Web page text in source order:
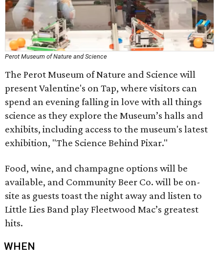
Perot Museum of Nature and Science
The Perot Museum of Nature and Science will
present Valentine's on Tap, where visitors can
spend an evening falling in love with all things
science as they explore the Museum’s halls and
exhibits, including access to the museum's latest
exhibition, "The Science Behind Pixar."
Food, wine, and champagne options will be
available, and Community Beer Co. will be on-
site as guests toast the night away and listen to
Little Lies Band play Fleetwood Mac’s greatest
hits.
WHEN